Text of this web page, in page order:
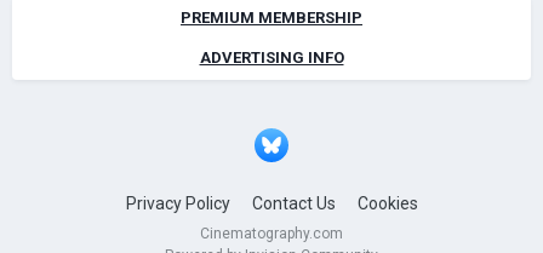
PREMIUM MEMBERSHIP
ADVERTISING INFO
Privacy Policy Contact Us Cookies
Cinematography.com